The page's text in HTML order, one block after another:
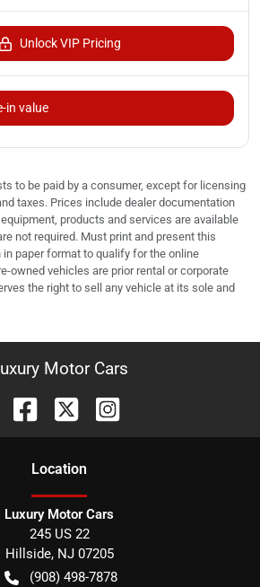
Unlock VIP Pricing
in value
to be paid by a consumer, except for licensing
taxes. Prices include dealer documentation
products and services are available
not required. Must print and present this
paper format to qualify for the online
owned vehicles are prior rental or corporate
the right to sell any vehicle at its sole and
Motor Cars
Location
Luxury Motor Cars
245 US 22
Hillside, NJ 07205
(908) 498-7878